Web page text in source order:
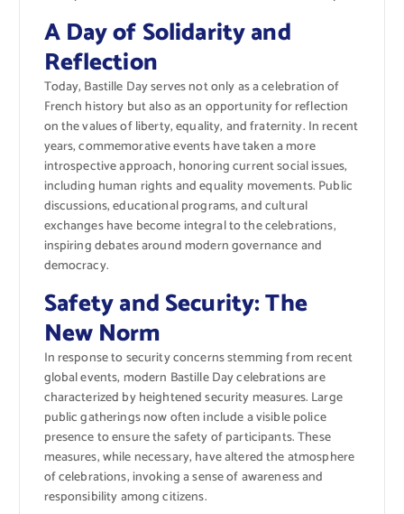
A Day of Solidarity and
Reflection
Today, Bastille Day serves not only as a celebration of
French history but also as an opportunity for reflection
on the values of liberty, equality, and fraternity. In recent
years, commemorative events have taken a more
introspective approach, honoring current social issues,
including human rights and equality movements. Public
discussions, educational programs, and cultural
exchanges have become integral to the celebrations,
inspiring debates around modern governance and
democracy.
Safety and Security: The
New Norm
In response to security concerns stemming from recent
global events, modern Bastille Day celebrations are
characterized by heightened security measures. Large
public gatherings now often include a visible police
presence to ensure the safety of participants. These
measures, while necessary, have altered the atmosphere
of celebrations, invoking a sense of awareness and
responsibility among citizens.